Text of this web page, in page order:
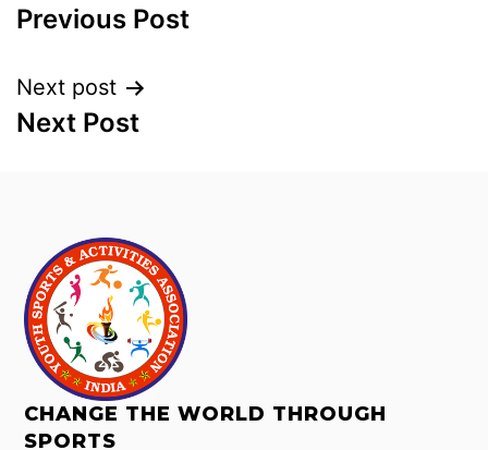
Previous Post
Next post
Next Post
CHANGE THE WORLD THROUGH
SPORTS